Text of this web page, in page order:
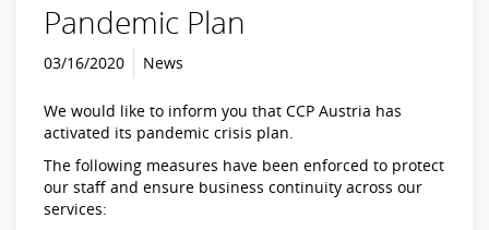
Pandemic Plan
03/16/2020 News
We would like to inform you that CCP Austria has
activated its pandemic crisis plan.
The following measures have been enforced to protect
our staff and ensure business continuity across our
services: